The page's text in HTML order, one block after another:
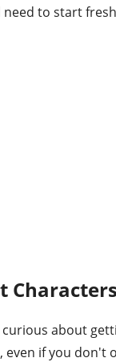
to start
about
even if you don't